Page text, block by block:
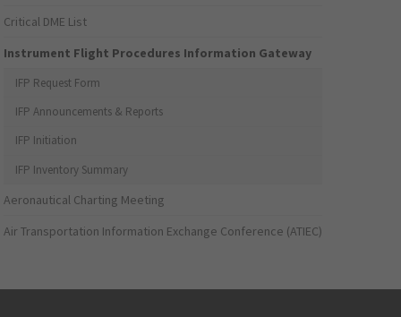
Critical DME List
Instrument Flight Procedures Information Gateway
IFP Request Form
IFP Announcements & Reports
IFP Initiation
IFP Inventory Summary
Aeronautical Charting Meeting
Air Transportation Information Exchange Conference (ATIEC)